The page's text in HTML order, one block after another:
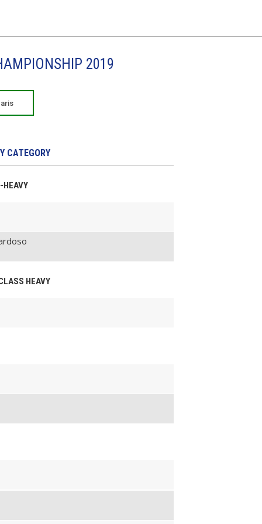
2019
CATEGORY
HEAVY
HEAVY